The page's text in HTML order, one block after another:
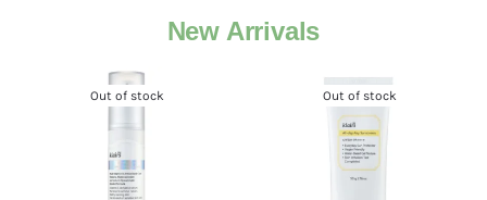
New Arrivals
Out of stock Out of stock